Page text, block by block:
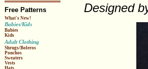
Free Patterns
What's New!
Babies/Kids
Babies
Kids
Adult Clothing
Shrugs/Boleros
Ponchos
Sweaters
Vests
Hats
Designed